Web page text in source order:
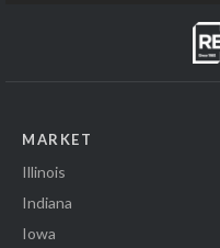
MARKET
Illinois
Indiana
Iowa